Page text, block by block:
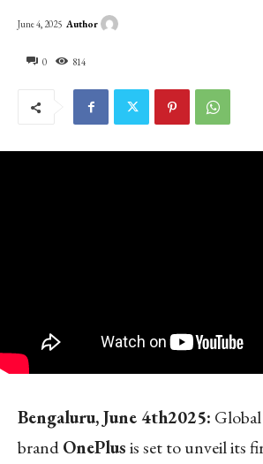
0 814
June 4, 2025 Author
Bengaluru, June 4th2025:
brandOnePlusis set to unveil its